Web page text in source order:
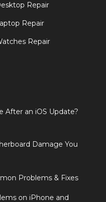
Repair
Repair
Repair
After an iOS Update?
Damage You
Problems & Fixes
on iPhone and